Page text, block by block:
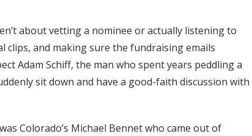
about vetting a nominee or actually listening to
clips, and making sure the fundraising emails
Adam Schiff, the man who spent years peddling a
sit down and have a good-faith discussion with
Colorado’s Michael Bennet who came out of